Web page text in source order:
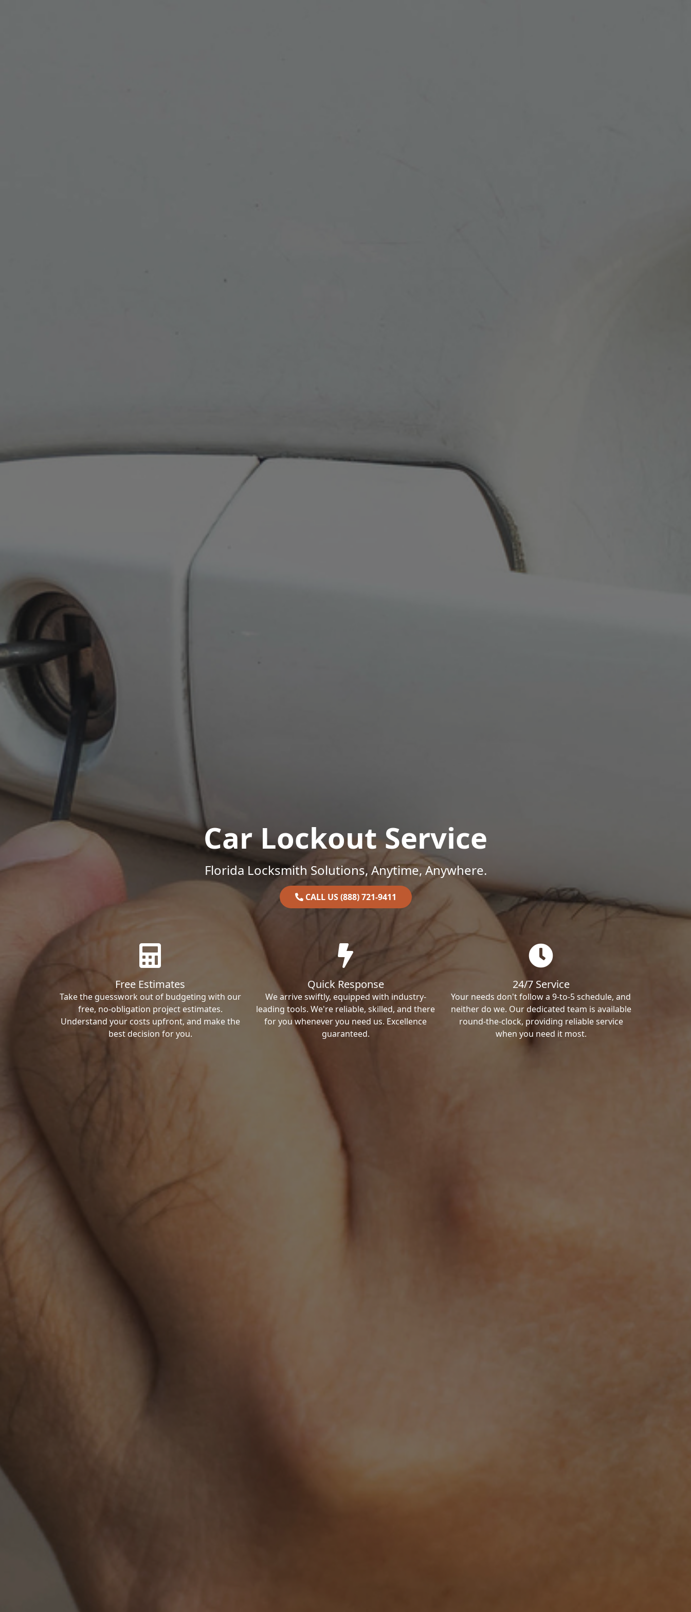
Car Lockout Service
Florida Locksmith Solutions, Anytime, Anywhere.
CALL US (888) 721-9411
Free Estimates
Take the guesswork out of budgeting with our
free, no-obligation project estimates.
Understand your costs upfront, and make the
best decision for you.
Quick Response
We arrive swiftly, equipped with industry-
leading tools. We're reliable, skilled, and there
for you whenever you need us. Excellence
guaranteed.
24/7 Service
Your needs don't follow a 9-to-5 schedule, and
neither do we. Our dedicated team is available
round-the-clock, providing reliable service
when you need it most.